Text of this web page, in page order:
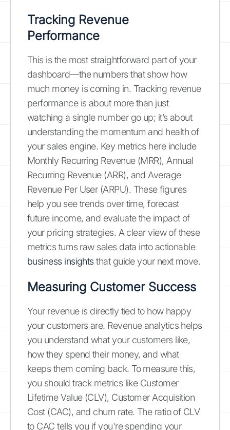
Tracking Revenue
Performance
This is the most straightforward part of your
dashboard—the numbers that show how
much money is coming in. Tracking revenue
performance is about more than just
watching a single number go up; it’s about
understanding the momentum and health of
your sales engine. Key metrics here include
Monthly Recurring Revenue (MRR), Annual
Recurring Revenue (ARR), and Average
Revenue Per User (ARPU). These figures
help you see trends over time, forecast
future income, and evaluate the impact of
your pricing strategies. A clear view of these
metrics turns raw sales data into actionable
business insightsthat guide your next move.
Measuring Customer Success
Your revenue is directly tied to how happy
your customers are. Revenue analytics helps
you understand what your customers like,
how they spend their money, and what
keeps them coming back. To measure this,
you should track metrics like Customer
Lifetime Value (CLV), Customer Acquisition
Cost (CAC), and churn rate. The ratio of CLV
to CAC tells you if you're spending your